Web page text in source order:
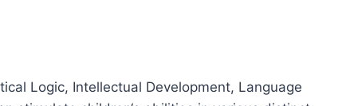
Logic, Intellectual Development, Language